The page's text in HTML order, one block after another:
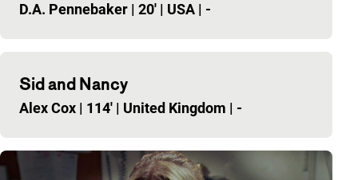
D.A. Pennebaker | 20' | USA | -
Sid and Nancy
Alex Cox | 114' | United Kingdom | -